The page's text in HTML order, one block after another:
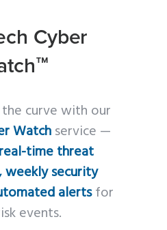
Cyber
curve with our
Watchservice —
real-time threat
weekly security
alertsfor
events.